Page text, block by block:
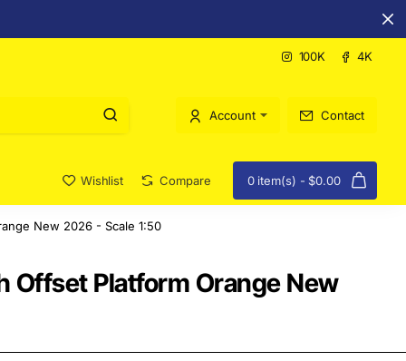
100K 4K
Account Contact
Wishlist Compare 0 item(s) - $0.00
Offset Platform Orange New
New 2026 - Scale 1:50